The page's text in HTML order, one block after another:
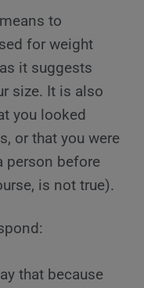
to
for weight
it suggests
size. It is also
you looked
or that you were
person before
is not true).
that because